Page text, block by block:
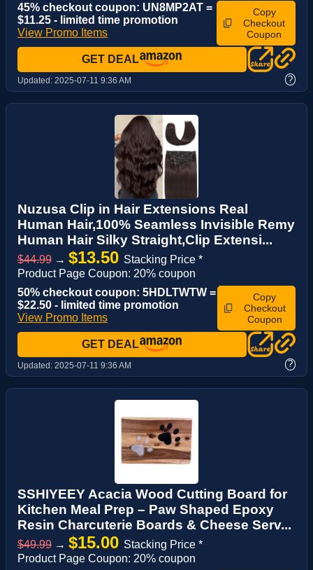
45% checkout coupon: UN8MP2AT =
$11.25 - limited time promotion
View Promo Items
Copy
Checkout
Coupon
GET DEAL
Updated: 2025-07-11 9:36 AM ?
Nuzusa Clip in Hair Extensions Real
Human Hair,100% Seamless Invisible Remy
Human Hair Silky Straight,Clip Extensi...
$44.99 → $13.50 Stacking Price *
Product Page Coupon: 20% coupon
50% checkout coupon: 5HDLTWTW =
$22.50 - limited time promotion
View Promo Items
Copy
Checkout
Coupon
GET DEAL
Updated: 2025-07-11 9:36 AM ?
SSHIYEEY Acacia Wood Cutting Board for
Kitchen Meal Prep – Paw Shaped Epoxy
Resin Charcuterie Boards & Cheese Serv...
$49.99 → $15.00 Stacking Price *
Product Page Coupon: 20% coupon